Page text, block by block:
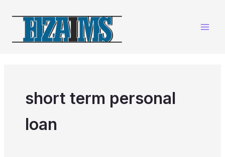
short term personal
loan